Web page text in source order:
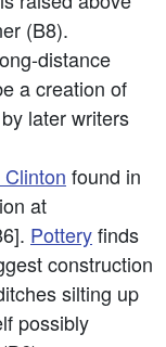
(B8).
distance
a creation of
later writers
found in
at
Potteryfinds
construction
silting up
possibly